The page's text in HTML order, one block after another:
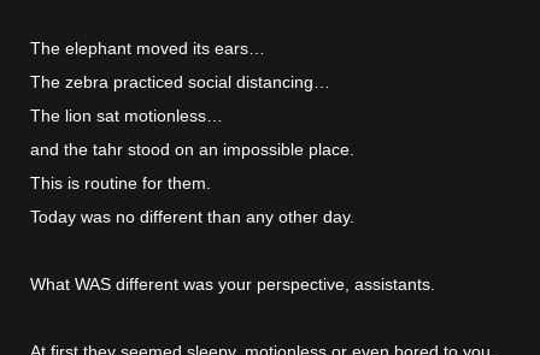
The elephant moved its ears…
The zebra practiced social distancing…
The lion sat motionless…
and the tahr stood on an impossible place.
This is routine for them.
Today was no different than any other day.
What WAS different was your perspective, assistants.